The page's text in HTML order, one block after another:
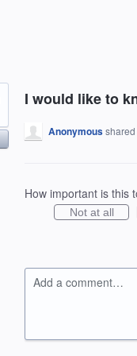
I would like to
Anonymous
How important is this
Not at all
Add a comment…